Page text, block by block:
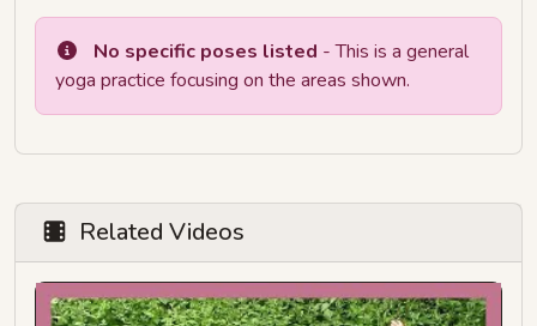
No specific poses listed - This is a general
yoga practice focusing on the areas shown.
Related Videos